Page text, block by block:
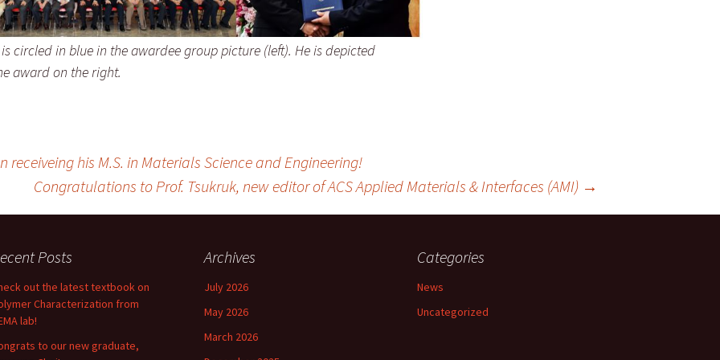
circled in blue in the awardee group picture (left). He is depicted
award on the right.
his M.S. in Materials Science and Engineering!
Congratulations to Prof. Tsukruk, new editor of ACS Applied Materials & Interfaces (AMI) →
Posts
out the latest textbook on
Characterization from
lab!
to our new graduate,
Archives
July 2026
May 2026
March 2026
Categories
News
Uncategorized